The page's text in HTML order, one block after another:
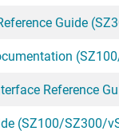
Guide
Reference
(SZ100/SZ300/